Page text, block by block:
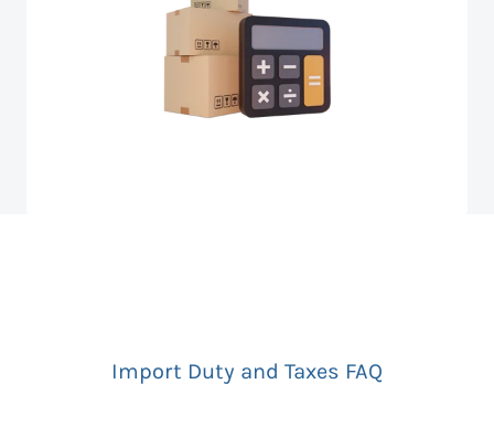
Import Duty and Taxes FAQ